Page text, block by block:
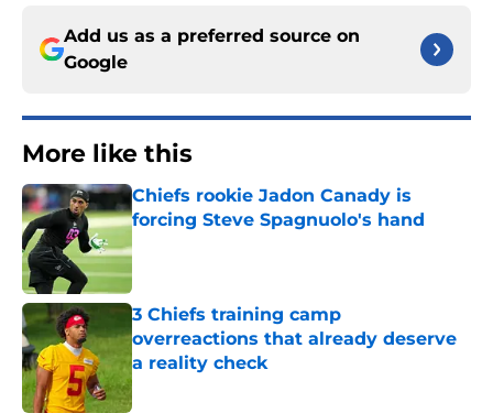
Add us as a preferred source on
Google
More like this
Chiefs rookie Jadon Canady is
forcing Steve Spagnuolo's hand
3 Chiefs training camp
overreactions that already deserve
a reality check
Published by on Invalid Date